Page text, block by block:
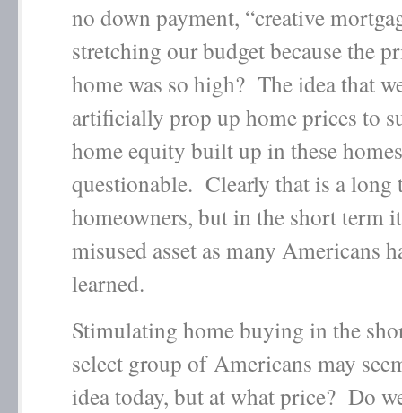
no down payment, “creative
stretching our budget because the
home was so high? The idea that
artificially prop up home prices to
home equity built up in these
questionable. Clearly that is a long
homeowners, but in the short term
misused asset as many Americans
learned.
Stimulating home buying in the
select group of Americans may
idea today, but at what price? Do